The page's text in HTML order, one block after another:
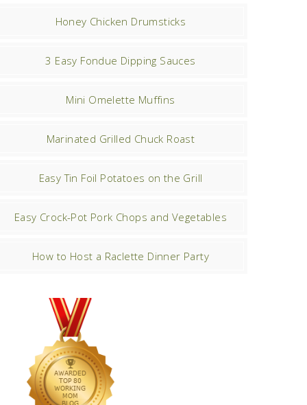
Honey Chicken Drumsticks
3 Easy Fondue Dipping Sauces
Mini Omelette Muffins
Marinated Grilled Chuck Roast
Easy Tin Foil Potatoes on the Grill
Easy Crock-Pot Pork Chops and Vegetables
How to Host a Raclette Dinner Party